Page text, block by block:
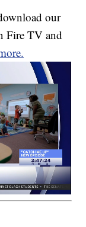
our
Fire TV and